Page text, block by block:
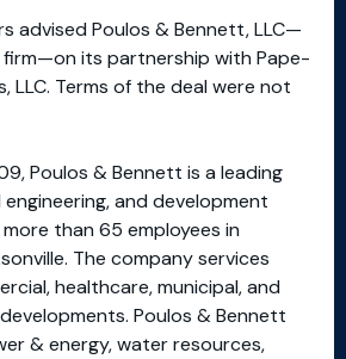
advised Poulos & Bennett, LLC—
firm—on its partnership with Pape-
LLC. Terms of the deal were not
Poulos & Bennett is a leading
engineering, and development
than 65 employees in
The company services
healthcare, municipal, and
Poulos & Bennett
& energy, water resources,